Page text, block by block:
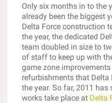
Only six months in to the
already been the biggest
Delta Force construction
the year, the dedicated
team doubled in size to
of staff to keep up with
game zone
refurbishments that Delta
the year. So far, 2011
works take place at Delta